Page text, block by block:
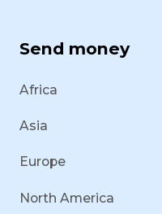
Send money
Africa
Asia
Europe
North America